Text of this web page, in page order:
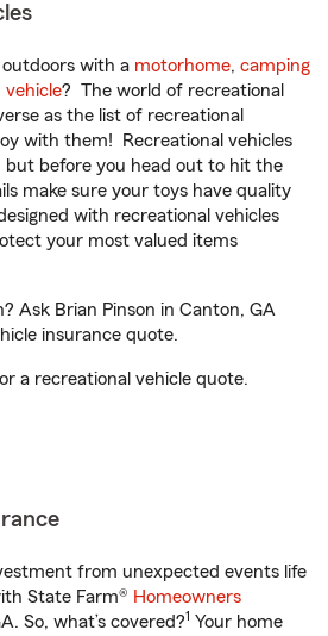
with a motorhome, camping
? The world of recreational
as the list of recreational
with them! Recreational vehicles
before you head out to hit the
make sure your toys have quality
with recreational vehicles
your most valued items
Ask Brian Pinson in Canton, GA
insurance quote.
a recreational vehicle quote.
from unexpected events life
State Farm® Homeowners
So, what’s covered?1 Your home